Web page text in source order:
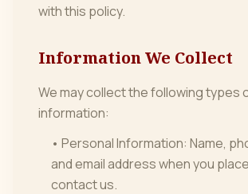
with this policy.
Information We Collect
We may collect the following types
information:
• Personal Information: Name,
and email address when you
contact us.